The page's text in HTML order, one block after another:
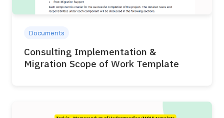
Documents
Consulting Implementation &
Migration Scope of Work Template